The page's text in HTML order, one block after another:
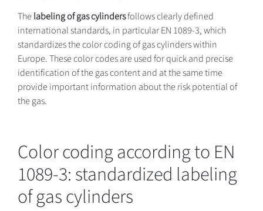
The labeling of gas cylindersfollows clearly defined
international standards, in particular EN 1089-3, which
standardizes the color coding of gas cylinders within
Europe. These color codes are used for quick and precise
identification of the gas content and at the same time
provide important information about the risk potential of
the gas.
Color coding according to EN
1089-3: standardized labeling
of gas cylinders